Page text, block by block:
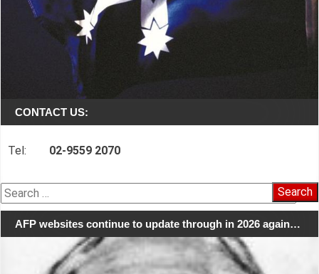
CONTACT US:
Tel: 02-9559 2070
Search
for:
AFP websites continue to update through in 2026 again…